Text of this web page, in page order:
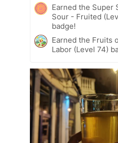
Earned the Super
Sour - Fruited
badge!
Earned the Fruits
Labor (Level 74)